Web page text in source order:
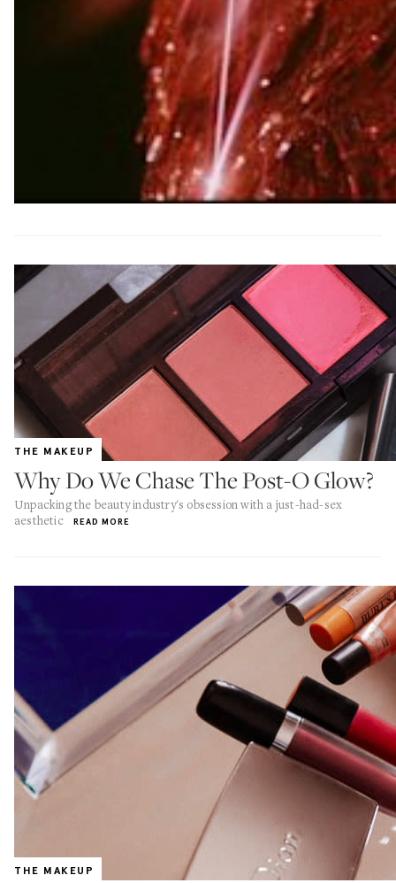
THE MAKEUP
Why Do We Chase The Post-O Glow?
Unpacking the beauty industry's obsession with a just-had-sex
aesthetic
READ MORE
THE MAKEUP